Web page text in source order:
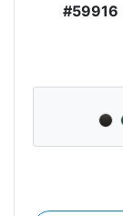
#59916